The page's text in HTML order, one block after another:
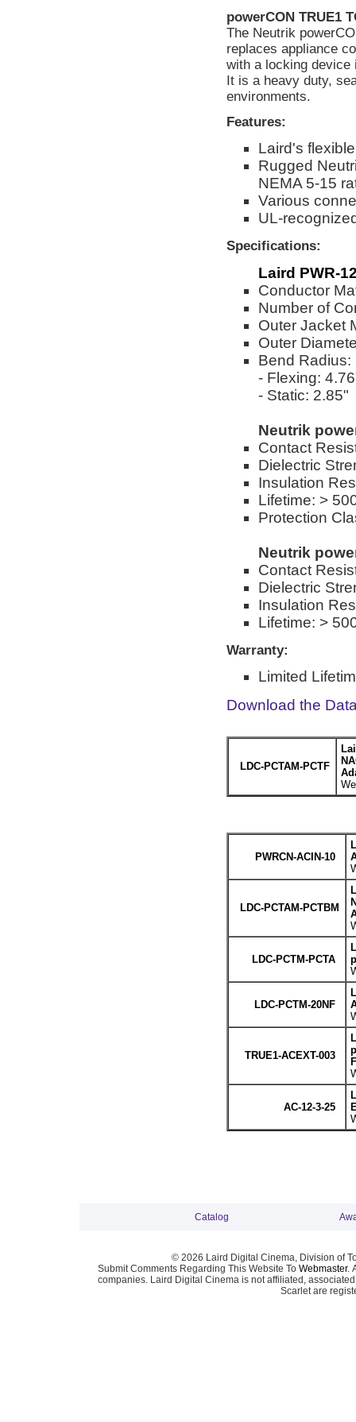
powerCON TRUE1
The Neutrik
replaces appliance
with a locking device
It is a heavy duty,
environments.
Features:
Laird's
Rugged
NEMA 5-15
Various
UL-
Specifications:
Laird PWR-
Conductor
Number of
Outer Jacket
Outer
Bend Radius:
- Flexing:
- Static: 2.85"
Neutrik
Contact
Dielectric
Insulation
Lifetime: >
Protection
Neutrik
Contact
Dielectric
Insulation
Lifetime: >
Warranty:
Limited
Download the
LDC-PCTAM-PCTF
PWRCN-ACIN-10
LDC-PCTAM-PCTBM
LDC-PCTM-PCTA
LDC-PCTM-20NF
TRUE1-ACEXT-003
AC-12-3-25
Catalog
© 2026 Laird Digital Cinema, Division of
Submit Comments Regarding This Website To Webmaster.
companies. Laird Digital Cinema is not affiliated,
Scarlet are